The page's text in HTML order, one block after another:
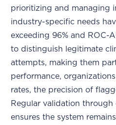
prioritizing and managing
industry-specific needs
exceeding 96% and ROC-
to distinguish legitimate
attempts, making them
performance,
rates, the precision of
Regular validation
ensures the system